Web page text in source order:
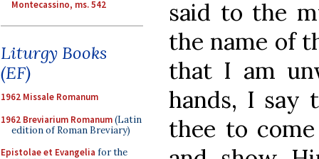
Montecassino, ms. 542
Liturgy Books
(EF)
1962 Missale Romanum
1962 Breviarium Romanum(Latin
edition of Roman Breviary)
Epistolae et Evangelia for the
said to the
the name of
that I am
hands, I say
thee to